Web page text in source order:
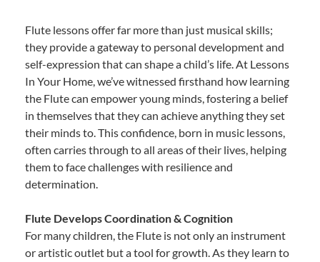
Flute lessons offer far more than just musical skills;
they provide a gateway to personal development and
self-expression that can shape a child’s life. At Lessons
In Your Home, we’ve witnessed firsthand how learning
the Flute can empower young minds, fostering a belief
in themselves that they can achieve anything they set
their minds to. This confidence, born in music lessons,
often carries through to all areas of their lives, helping
them to face challenges with resilience and
determination.
Flute Develops Coordination & Cognition
For many children, the Flute is not only an instrument
or artistic outlet but a tool for growth. As they learn to